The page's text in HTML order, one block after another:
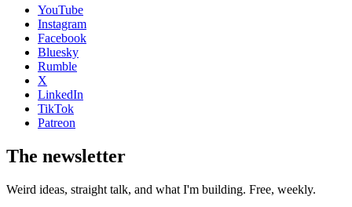
YouTube
Instagram
Facebook
Bluesky
Rumble
X
LinkedIn
TikTok
Patreon
The newsletter
Weird ideas, straight talk, and what I'm building. Free, weekly.